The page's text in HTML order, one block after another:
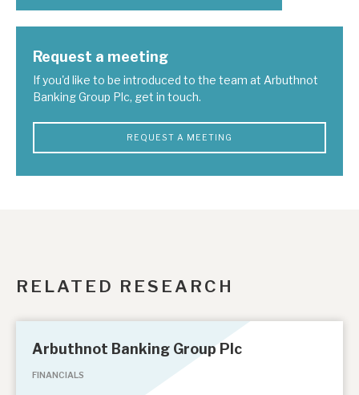
Request a meeting
If you'd like to be introduced to the team at Arbuthnot
Banking Group Plc, get in touch.
REQUEST A MEETING
RELATED RESEARCH
Arbuthnot Banking Group Plc
FINANCIALS